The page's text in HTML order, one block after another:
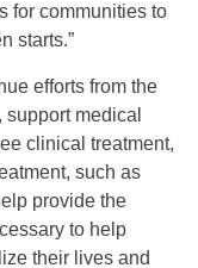
for communities to
starts.”
efforts from the
medical
clinical treatment,
such as
provide the
to help
their lives and